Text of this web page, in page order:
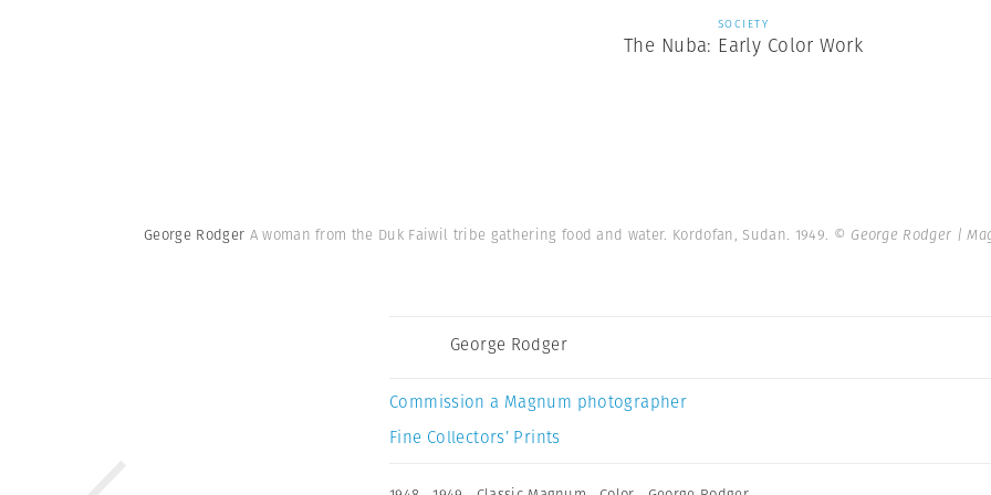
SOCIETY
The Nuba: Early Color Work
George Rodger A woman from the Duk Faiwil tribe gathering food and water. Kordofan, Sudan. 1949. © George Rodger |
George Rodger
Commission a Magnum photographer
Fine Collectors’ Prints